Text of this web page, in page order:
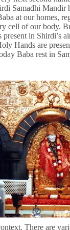
Samadhi
at our homes,
cell of our body.
present in Shirdi’s
Hands are
Baba rest in
There are